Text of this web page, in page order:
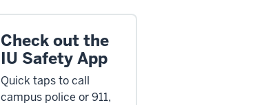
Check out the
IU Safety App
Quick taps to call
campus police or 911,